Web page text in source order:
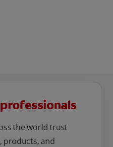
the world trust
products, and